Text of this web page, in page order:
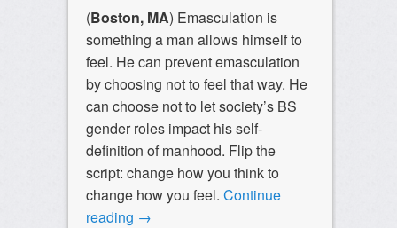
(Boston, MA) Emasculation is
something a man allows himself to
feel. He can prevent emasculation
by choosing not to feel that way. He
can choose not to let society’s BS
gender roles impact his self-
definition of manhood. Flip the
script: change how you think to
change how you feel. Continue
reading →